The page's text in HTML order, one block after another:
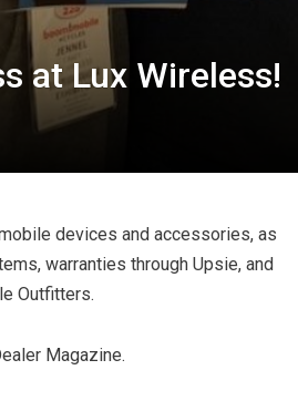
at Lux Wireless!
devices and accessories, as
warranties through Upsie, and
Outfitters.
Magazine.